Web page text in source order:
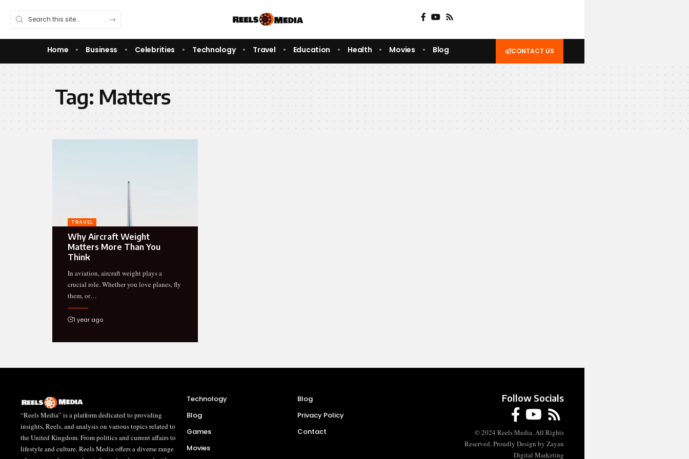
Home Business Celebrities Technology Travel Education Health Movies Blog CONTACT US
Tag:Matters
TRAVEL
Why Aircraft Weight
Matters More Than You
Think
In aviation, aircraft weight plays a
crucial role. Whether you love planes, fly
them, or…
1 year ago
“Reels Media” is a platform dedicated to providing
insights, Reels, and analysis on various topics related to
the United Kingdom. From politics and current affairs to
lifestyle and culture, Reels Media offers a diverse range
Technology
Blog
Games
Movies
Blog
Privacy Policy
Contact
Follow Socials
© 2024 Reels Media. All Rights
Reserved. Proudly Design by Zayan
Digital Marketing